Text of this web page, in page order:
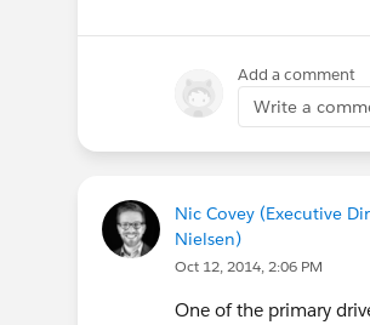
Add a comment
Write a
Nic Covey (Executive
Nielsen)
Oct 12, 2014, 2:06 PM
One of the primary